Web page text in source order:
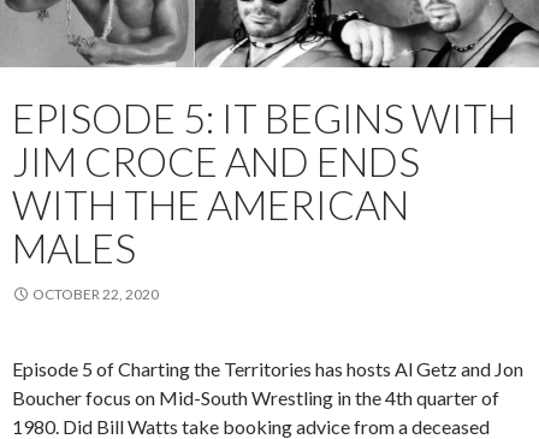
EPISODE 5: IT BEGINS WITH
JIM CROCE AND ENDS
WITH THE AMERICAN
MALES
OCTOBER 22, 2020
Episode 5 of Charting the Territories has hosts Al Getz and Jon
Boucherfocus on Mid-South Wrestling in the 4thquarter of
1980. Did Bill Watts take booking advice from a deceased